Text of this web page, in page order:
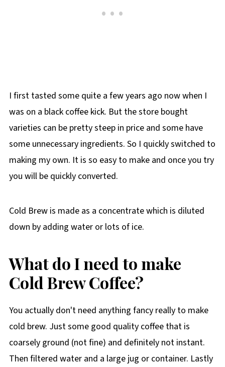
I first tasted some quite a few years ago now when I
was on a black coffee kick. But the store bought
varieties can be pretty steep in price and some have
some unnecessary ingredients. So I quickly switched to
making my own. It is so easy to make and once you try
you will be quickly converted.
Cold Brew is made as a concentrate which is diluted
down by adding water or lots of ice.
What do I need to make
Cold Brew Coffee?
You actually don't need anything fancy really to make
cold brew. Just some good quality coffee that is
coarsely ground (not fine) and definitely not instant.
Then filtered water and a large jug or container. Lastly